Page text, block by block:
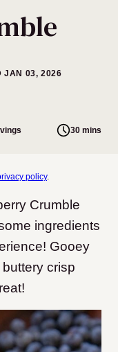
JAN 03, 2026
30 mins
policy.
Crumble
ingredients
Gooey
crisp